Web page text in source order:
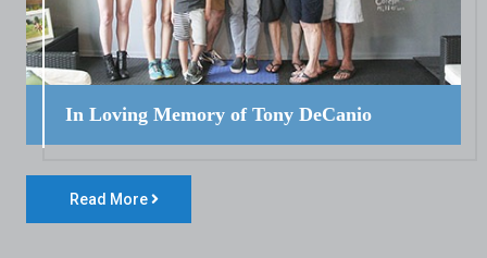
In Loving Memory of Tony DeCanio
Read More